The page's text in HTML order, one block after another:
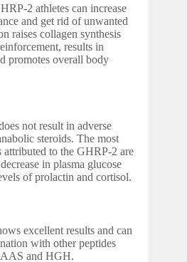
2 athletes can increase
and get rid of unwanted
raises collagen synthesis
results in
promotes overall body
not result in adverse
steroids. The most
attributed to the GHRP-2 are
in plasma glucose
of prolactin and cortisol.
excellent results and can
with other peptides
and HGH.